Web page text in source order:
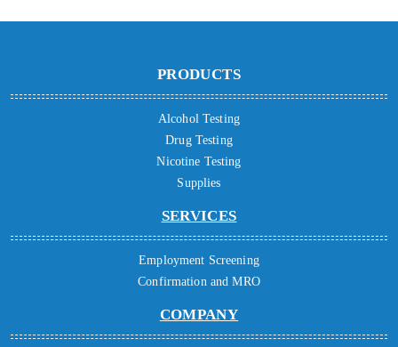
PRODUCTS
Alcohol Testing
Drug Testing
Nicotine Testing
Supplies
SERVICES
Employment Screening
Confirmation and MRO
COMPANY